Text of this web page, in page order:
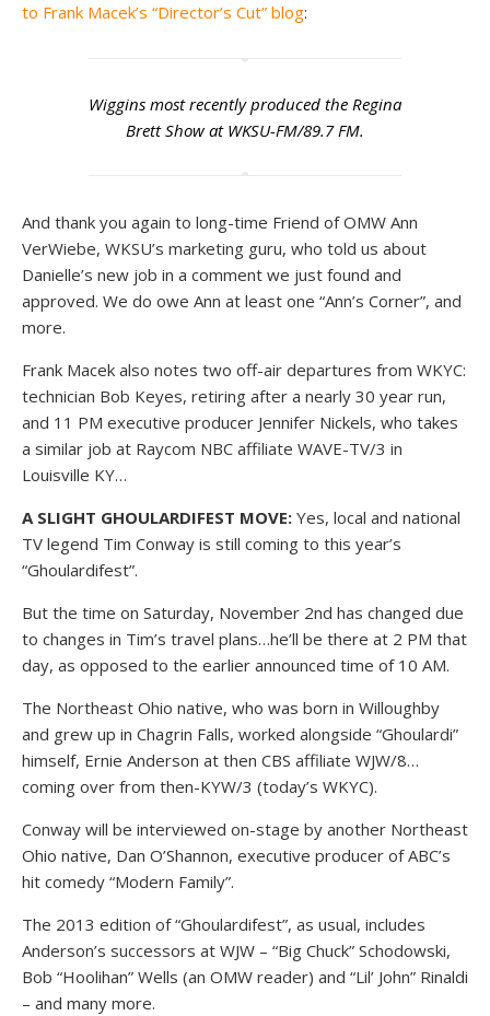
to Frank Macek’s “Director’s Cut” blog:
Wiggins most recently produced the Regina
Brett Show at WKSU-FM/89.7 FM.
And thank you again to long-time Friend of OMW Ann
VerWiebe, WKSU’s marketing guru, who told us about
Danielle’s new job in a comment we just found and
approved. We do owe Ann at least one “Ann’s Corner”, and
more.
Frank Macek also notes two off-air departures from WKYC:
technician Bob Keyes, retiring after a nearly 30 year run,
and 11 PM executive producer Jennifer Nickels, who takes
a similar job at Raycom NBC affiliate WAVE-TV/3 in
Louisville KY…
A SLIGHT GHOULARDIFEST MOVE: Yes, local and national
TV legend Tim Conway is still coming to this year’s
“Ghoulardifest”.
But the time on Saturday, November 2nd has changed due
to changes in Tim’s travel plans…he’ll be there at 2 PM that
day, as opposed to the earlier announced time of 10 AM.
The Northeast Ohio native, who was born in Willoughby
and grew up in Chagrin Falls, worked alongside “Ghoulardi”
himself, Ernie Anderson at then CBS affiliate WJW/8…
coming over from then-KYW/3 (today’s WKYC).
Conway will be interviewed on-stage by another Northeast
Ohio native, Dan O’Shannon, executive producer of ABC’s
hit comedy “Modern Family”.
The 2013 edition of “Ghoulardifest”, as usual, includes
Anderson’s successors at WJW – “Big Chuck” Schodowski,
Bob “Hoolihan” Wells (an OMW reader) and “Lil’ John” Rinaldi
– and many more.